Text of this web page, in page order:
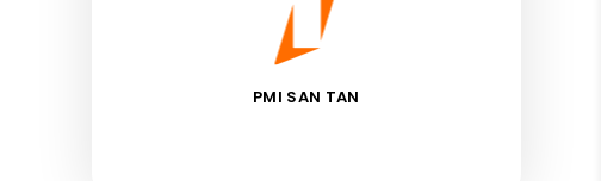
PMI SAN TAN